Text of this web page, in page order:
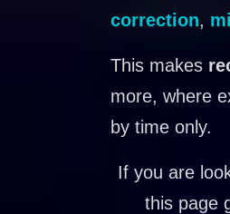
correction,
This makes
more, where
by time only.
If you are
this page